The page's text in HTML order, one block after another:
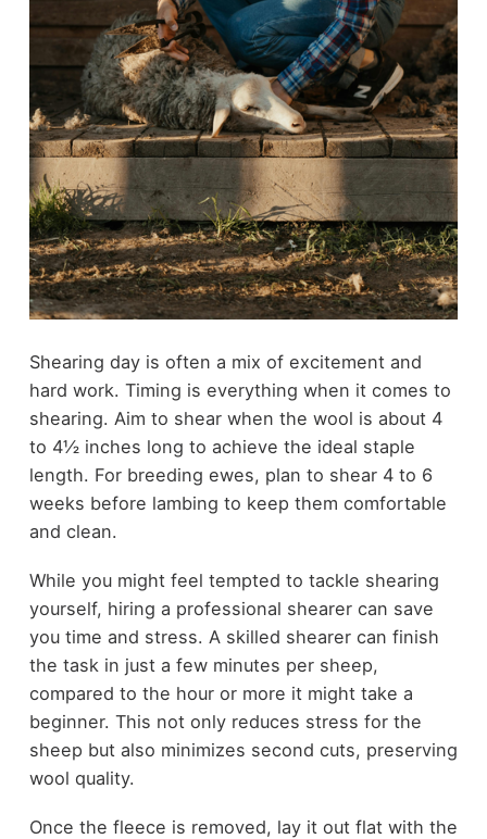
Shearing day is often a mix of excitement and
hard work. Timing is everything when it comes to
shearing. Aim to shear when the wool is about 4
to 4½ inches long to achieve the ideal staple
length. For breeding ewes, plan to shear 4 to 6
weeks before lambing to keep them comfortable
and clean.
While you might feel tempted to tackle shearing
yourself, hiring a professional shearer can save
you time and stress. A skilled shearer can finish
the task in just a few minutes per sheep,
compared to the hour or more it might take a
beginner. This not only reduces stress for the
sheep but also minimizes second cuts, preserving
wool quality.
Once the fleece is removed, lay it out flat with the